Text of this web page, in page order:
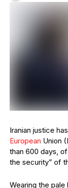
Iranian justice
European Union
than 600 days,
the security” of
Wearing the pale